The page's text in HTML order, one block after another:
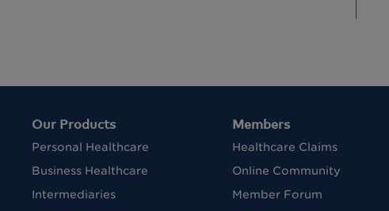
Our Products
Personal Healthcare
Business Healthcare
Intermediaries
Members
Healthcare Claims
Online Community
Member Forum